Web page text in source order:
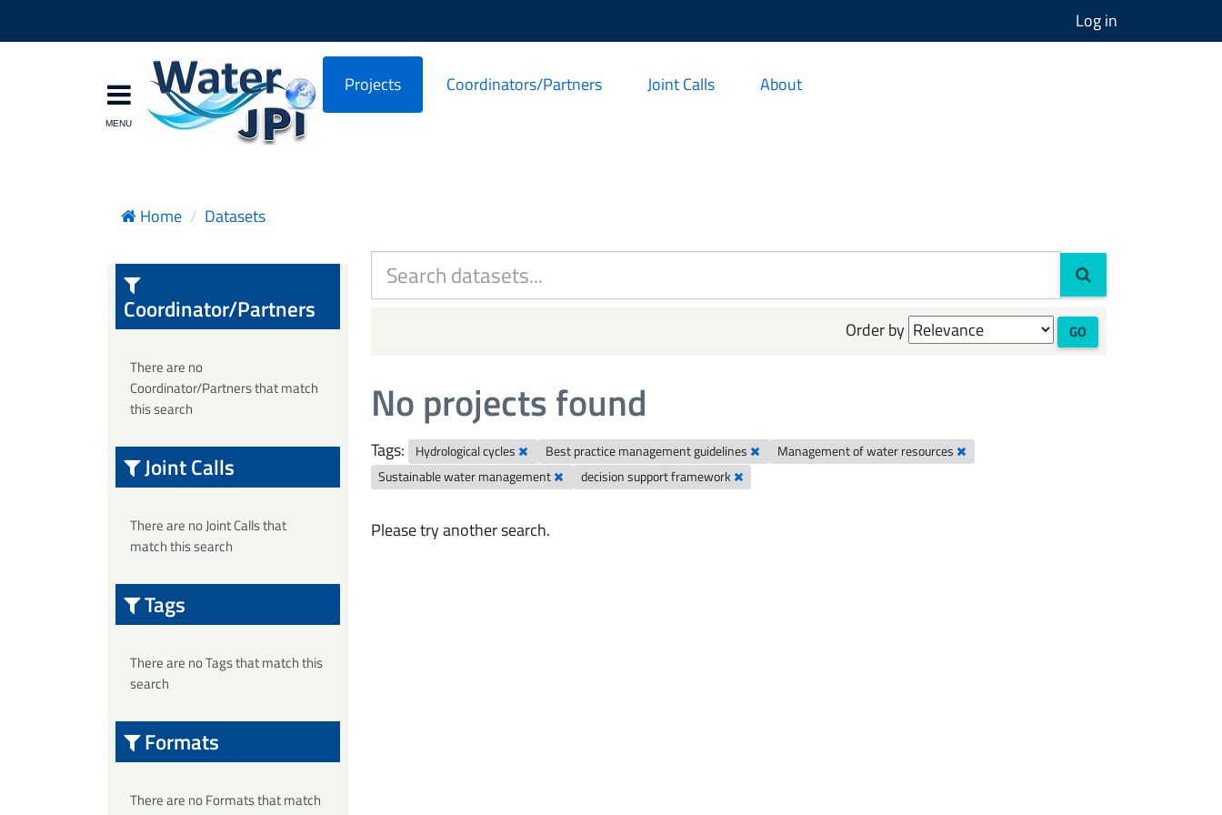
Log in
Projects Coordinators/Partners Joint Calls About
Home Datasets
Order by GO
No projects found
Tags: Hydrological cycles Best practice management guidelines
Management of water resources
Sustainable water management
decision support framework
Please try another search.
Coordinator/Partners
There are no
Coordinator/Partners that match
this search
Joint Calls
There are no Joint Calls that
match this search
Tags
There are no Tags that match this
search
Formats
There are no Formats that match